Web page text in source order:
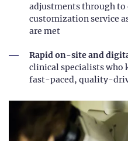
adjustments through to
customization service
are met
Rapid on-site and
clinical specialists who
fast-paced, quality-